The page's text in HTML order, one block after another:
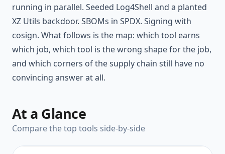
running in parallel. Seeded Log4Shell and a planted
XZ Utils backdoor. SBOMs in SPDX. Signing with
cosign. What follows is the map: which tool earns
which job, which tool is the wrong shape for the job,
and which corners of the supply chain still have no
convincing answer at all.
At a Glance
Compare the top tools side-by-side